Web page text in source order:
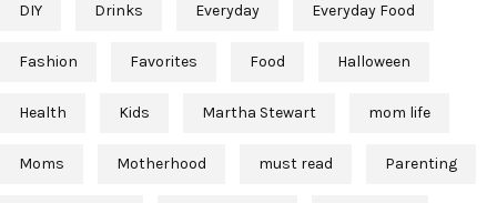
DIY Drinks Everyday Everyday Food
Fashion Favorites Food Halloween
Health Kids Martha Stewart mom life
Moms Motherhood must read Parenting